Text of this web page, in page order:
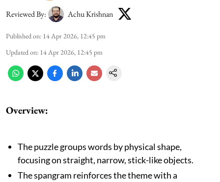
Reviewed By: Achu Krishnan
Published on: 14 Apr 2026, 12:45 pm
Updated on: 14 Apr 2026, 12:45 pm
Overview:
The puzzle groups words by physical shape,
focusing on straight, narrow, stick-like objects.
The spangram reinforces the theme with a